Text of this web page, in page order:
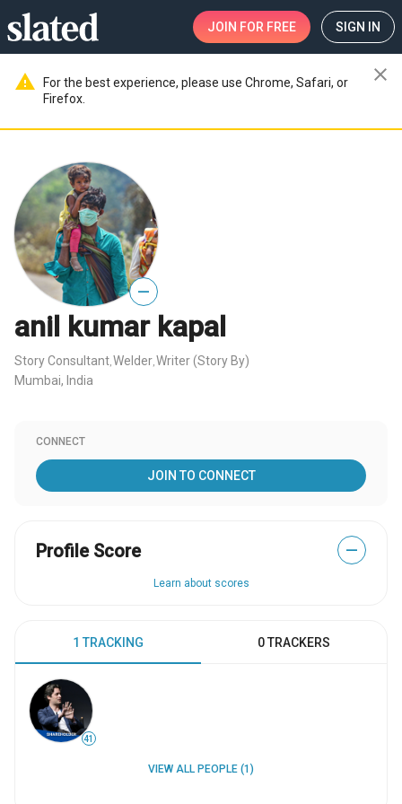
JOIN FOR FREE SIGN IN
warning
For the best experience, please use Chrome, Safari, or
Firefox.
close
—
anil kumar kapal
Story Consultant Welder Writer (Story By)
Mumbai, India
CONNECT
JOIN TO CONNECT
Profile Score —
Learn about scores
1 TRACKING 0 TRACKERS
41
VIEW ALL PEOPLE (1)